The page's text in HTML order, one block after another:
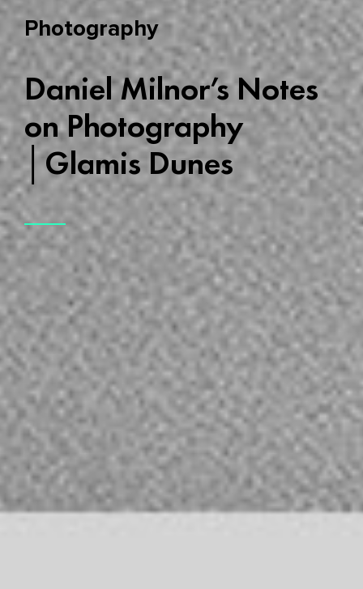
Photography
Daniel Milnor’s Notes
on Photography
│Glamis Dunes